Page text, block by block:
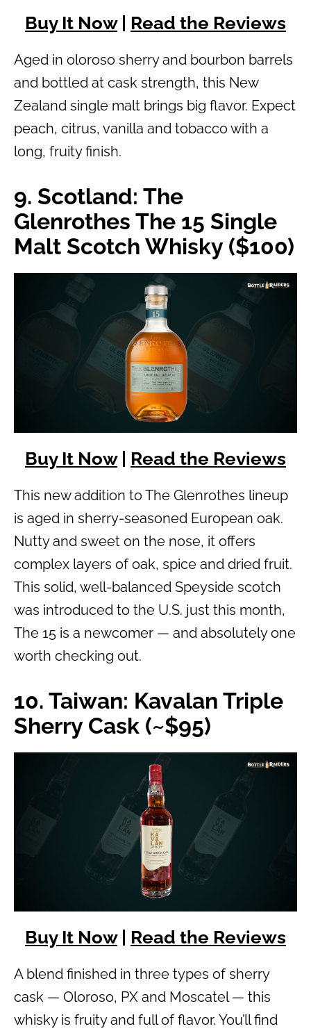
Buy It Now| Read the Reviews
Aged in oloroso sherry and bourbon barrels
and bottled at cask strength, this New
Zealand single malt brings big flavor. Expect
peach, citrus, vanilla and tobacco with a
long, fruity finish.
9. Scotland: The
Glenrothes The 15 Single
Malt Scotch Whisky ($100)
Buy It Now| Read the Reviews
This new addition to The Glenrothes lineup
is aged in sherry-seasoned European oak.
Nutty and sweet on the nose, it offers
complex layers of oak, spice and dried fruit.
This solid, well-balanced Speyside scotch
was introduced to the U.S. just this month,
The 15 is a newcomer — and absolutely one
worth checking out.
10. Taiwan: Kavalan Triple
Sherry Cask (~$95)
Buy It Now| Read the Reviews
A blend finished in three types of sherry
cask — Oloroso, PX and Moscatel — this
whisky is fruity and full of flavor. You’ll find